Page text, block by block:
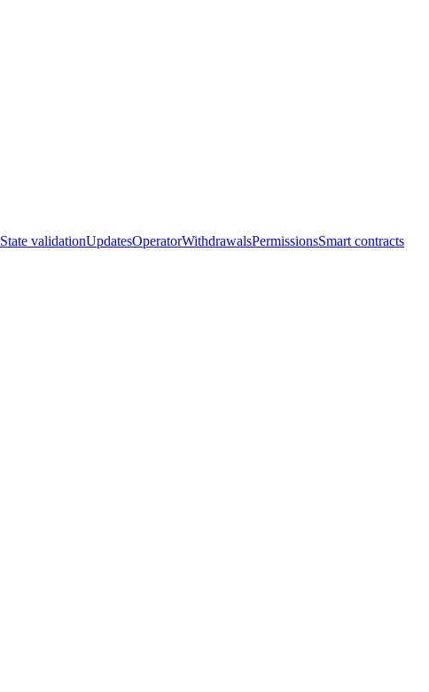
State validationUpdatesOperatorWithdrawalsPermissionsSmart contracts